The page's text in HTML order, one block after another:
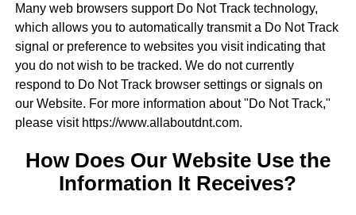
Many web browsers support Do Not Track technology,
which allows you to automatically transmit a Do Not Track
signal or preference to websites you visit indicating that
you do not wish to be tracked. We do not currently
respond to Do Not Track browser settings or signals on
our Website. For more information about "Do Not Track,"
please visit https://www.allaboutdnt.com.
How Does Our Website Use the
Information It Receives?